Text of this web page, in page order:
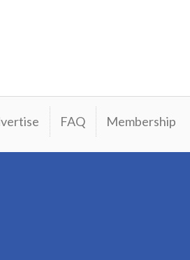
FAQ Membership